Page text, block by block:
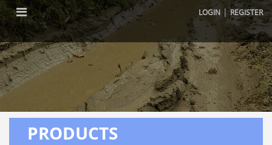
LOGIN |REGISTER
PRODUCTS